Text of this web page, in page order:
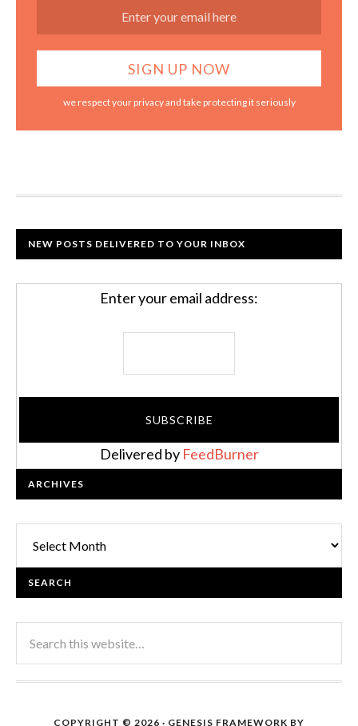
we respect your privacy and take protecting it seriously
NEW POSTS DELIVERED TO YOUR INBOX
Enter your email address:
Delivered by FeedBurner
ARCHIVES
SEARCH
COPYRIGHT © 2026 · GENESIS FRAMEWORK BY